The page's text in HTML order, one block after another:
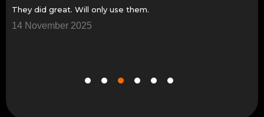
Great people and trustworthy. I will only use them in
the future.